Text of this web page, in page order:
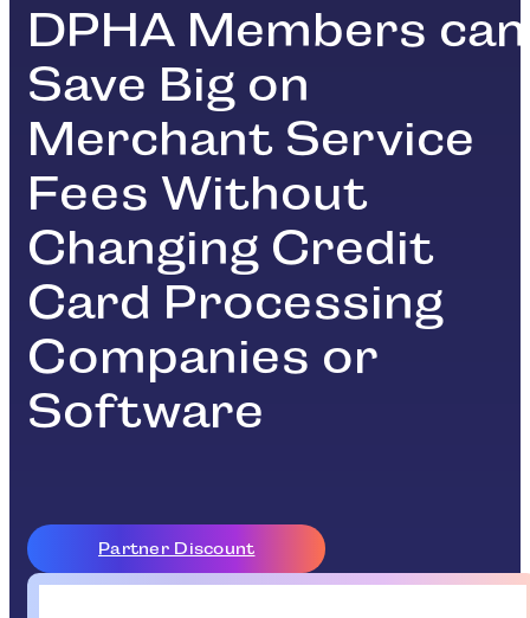
DPHA Members can
Save Big on
Merchant Service
Fees Without
Changing Credit
Card Processing
Companies or
Software
Partner Discount